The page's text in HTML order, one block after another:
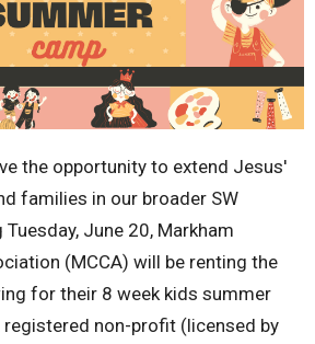
the opportunity to extend Jesus'
families in our broader SW
June 20, Markham
(MCCA) will be renting the
for their 8 week kids summer
registered non-profit (licensed by